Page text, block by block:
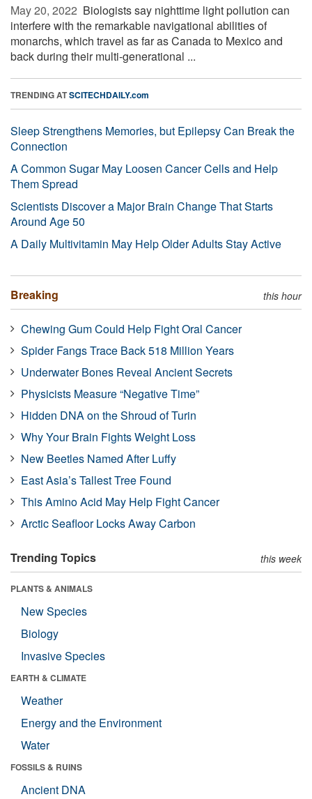
May 20, 2022  Biologists say nighttime light pollution can
interfere with the remarkable navigational abilities of
monarchs, which travel as far as Canada to Mexico and
back during their multi-generational ...
TRENDING ATSCITECHDAILY.com
Sleep Strengthens Memories, but Epilepsy Can Break the
Connection
A Common Sugar May Loosen Cancer Cells and Help
Them Spread
Scientists Discover a Major Brain Change That Starts
Around Age 50
A Daily Multivitamin May Help Older Adults Stay Active
Breaking this hour
Chewing Gum Could Help Fight Oral Cancer
Spider Fangs Trace Back 518 Million Years
Underwater Bones Reveal Ancient Secrets
Physicists Measure “Negative Time”
Hidden DNA on the Shroud of Turin
Why Your Brain Fights Weight Loss
New Beetles Named After Luffy
East Asia’s Tallest Tree Found
This Amino Acid May Help Fight Cancer
Arctic Seafloor Locks Away Carbon
Trending Topics this week
PLANTS & ANIMALS
New Species
Biology
Invasive Species
EARTH & CLIMATE
Weather
Energy and the Environment
Water
FOSSILS & RUINS
Ancient DNA